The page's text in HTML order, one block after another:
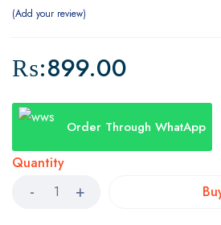
Add your review
₨:899.00
Order Through WhatApp
Quantity